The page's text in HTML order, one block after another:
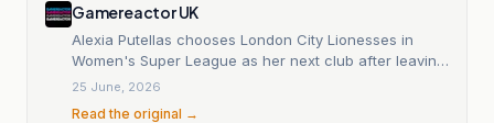
Gamereactor UK
Alexia Putellas chooses London City Lionesses in
Women's Super League as her next club after leaving
Barcelona
25 June, 2026
Read the original →